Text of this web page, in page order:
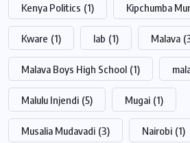
Kenya Politics (1) Kipchumba
Kware (1) lab (1) Malava
Malava Boys High School (1)
Malulu Injendi (5) Mugai (1)
Musalia Mudavadi (3) Nairobi (1)